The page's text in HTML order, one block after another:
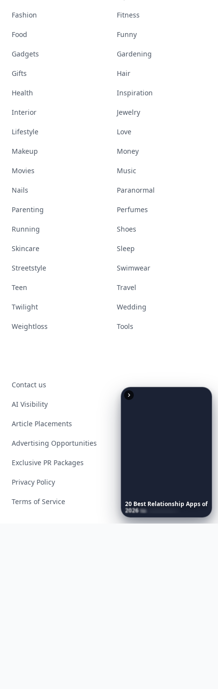
20 Best Relationship Appsof
2026to Now …
Fashion Fitness
Food Funny
Gadgets Gardening
Gifts Hair
Health Inspiration
Interior Jewelry
Lifestyle Love
Makeup Money
Movies Music
Nails Paranormal
Parenting Perfumes
Running Shoes
Skincare Sleep
Streetstyle Swimwear
Teen Travel
Twilight Wedding
Weightloss Tools
Contact us
AI Visibility
Article Placements
Advertising Opportunities
Exclusive PR Packages
Privacy Policy
Terms of Service